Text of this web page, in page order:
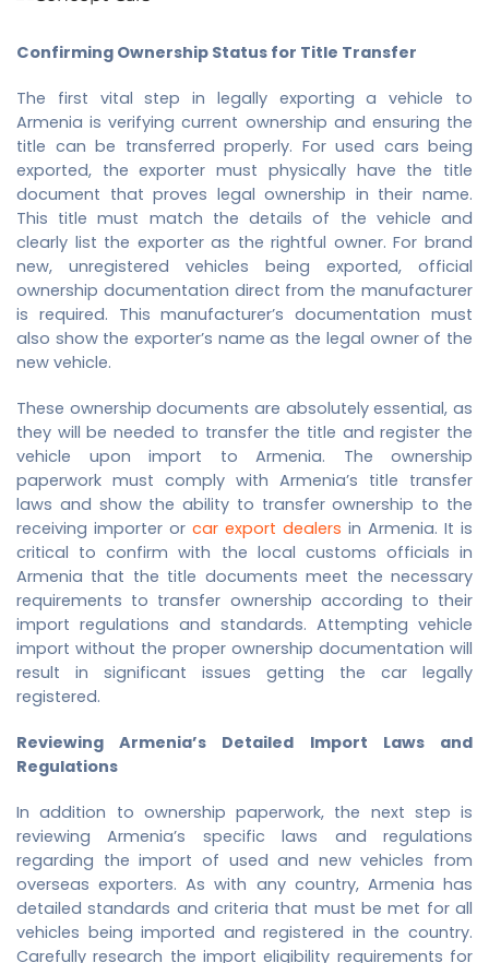
Confirming Ownership Status for Title Transfer
The first vital step in legally exporting a vehicle to
Armenia is verifying current ownership and ensuring the
title can be transferred properly. For used cars being
exported, the exporter must physically have the title
document that proves legal ownership in their name.
This title must match the details of the vehicle and
clearly list the exporter as the rightful owner. For brand
new, unregistered vehicles being exported, official
ownership documentation direct from the manufacturer
is required. This manufacturer’s documentation must
also show the exporter’s name as the legal owner of the
new vehicle.
These ownership documents are absolutely essential, as
they will be needed to transfer the title and register the
vehicle upon import to Armenia. The ownership
paperwork must comply with Armenia’s title transfer
laws and show the ability to transfer ownership to the
receiving importer or car export dealers in Armenia. It is
critical to confirm with the local customs officials in
Armenia that the title documents meet the necessary
requirements to transfer ownership according to their
import regulations and standards. Attempting vehicle
import without the proper ownership documentation will
result in significant issues getting the car legally
registered.
Reviewing Armenia’s Detailed Import Laws and
Regulations
In addition to ownership paperwork, the next step is
reviewing Armenia’s specific laws and regulations
regarding the import of used and new vehicles from
overseas exporters. As with any country, Armenia has
detailed standards and criteria that must be met for all
vehicles being imported and registered in the country.
Carefully research the import eligibility requirements for